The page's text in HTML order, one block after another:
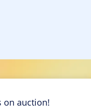
on auction!